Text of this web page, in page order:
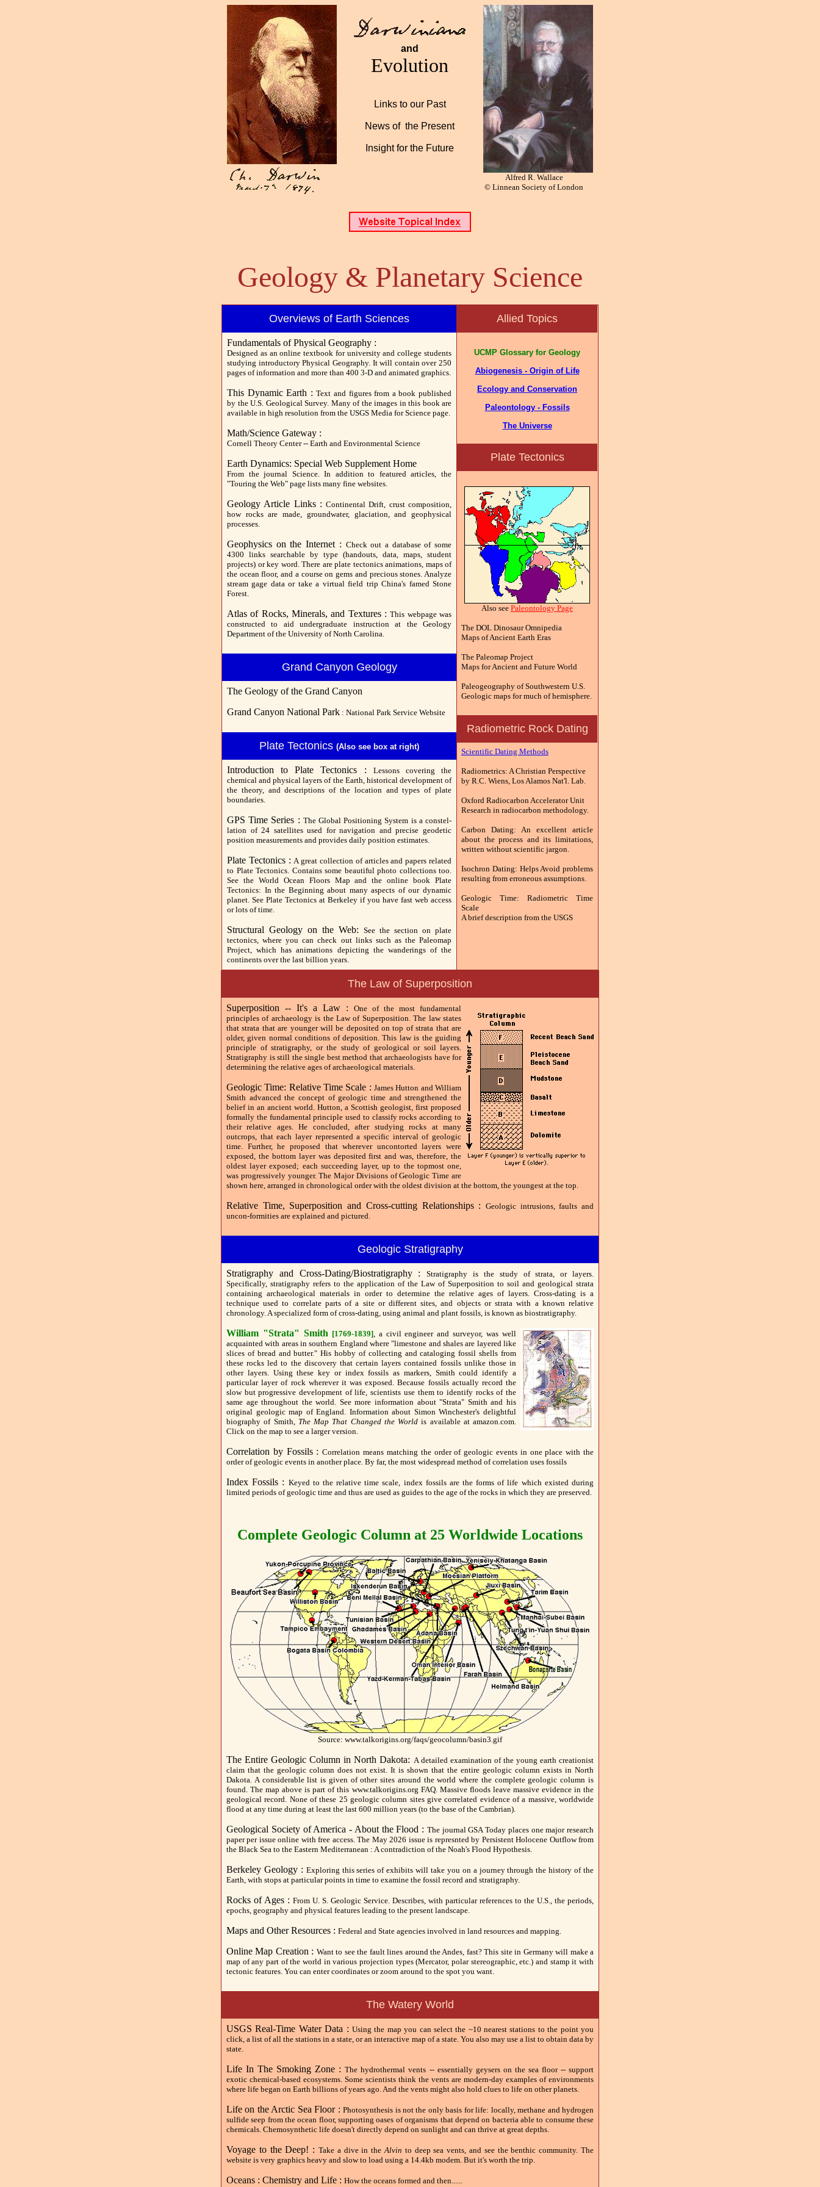
and
Evolution
Links to our Past
News of the Present
Insight for the Future
Alfred R. Wallace
© Linnean Society of London
Geology & Planetary Science
Overviews of Earth Sciences
Fundamentals of Physical Geography :
Designed as an online textbook for university and college students
studying introductory Physical Geography. It will contain over 250
pages of information and more than 400 3-D and animated graphics.
This Dynamic Earth :Text and figures from a book published
by the U.S. Geological Survey. Many of the images in this book are
available in high resolution from the USGS Media for Science page.
Math/Science Gateway :
Cornell Theory Center -- Earth and Environmental Science
Earth Dynamics: Special Web Supplement Home
From the journal Science. In addition to featured articles, the
"Touring the Web" page lists many fine websites.
Geology Article Links :Continental Drift, crust composition,
how rocks are made, groundwater, glaciation, and geophysical
processes.
Geophysics on the Internet : Check out a database of some
4300 links searchable by type (handouts, data, maps, student
projects) or key word. There are plate tectonics animations, maps of
the ocean floor, and a course on gems and precious stones. Analyze
stream gage data or take a virtual field trip China's famed Stone
Forest.
Atlas of Rocks, Minerals, and Textures :This webpage was
constructed to aid undergraduate instruction at the Geology
Department of the University of North Carolina.
Grand Canyon Geology
The Geology of the Grand Canyon
Grand Canyon National Park : National Park Service Website
Plate Tectonics (Also see box at right)
Introduction to Plate Tectonics : Lessons covering the
chemical and physical layers of the Earth, historical development of
the theory, and descriptions of the location and types of plate
boundaries.
GPS Time Series : The Global Positioning System is a constel-
lation of 24 satellites used for navigation and precise geodetic
position measurements and provides daily position estimates.
Plate Tectonics : A great collection of articles and papers related
to Plate Tectonics. Contains some beautiful photo collections too.
See the World Ocean Floors Map and the online book Plate
Tectonics: In the Beginning about many aspects of our dynamic
planet. See Plate Tectonics at Berkeley if you have fast web access
or lots of time.
Structural Geology on the Web: See the section on plate
tectonics, where you can check out links such as the Paleomap
Project, which has animations depicting the wanderings of the
continents over the last billion years.
Allied Topics
UCMP Glossary for Geology
Abiogenesis - Origin of Life
Ecology and Conservation
Paleontology - Fossils
The Universe
Plate Tectonics
Also see Paleontology Page
The DOL Dinosaur Omnipedia
Maps of Ancient Earth Eras
The Paleomap Project
Maps for Ancient and Future World
Paleogeography of Southwestern U.S.
Geologic maps for much of hemisphere.
Radiometric Rock Dating
Scientific Dating Methods
Radiometrics: A Christian Perspective
by R.C. Wiens, Los Alamos Nat'l. Lab.
Oxford Radiocarbon Accelerator Unit
Research in radiocarbon methodology.
Carbon Dating: An excellent article
about the process and its limitations,
written without scientific jargon.
Isochron Dating: Helps Avoid problems
resulting from erroneous assumptions.
Geologic Time: Radiometric Time
Scale
A brief description from the USGS
The Law of Superposition
Superposition -- It's a Law : One of the most fundamental
principles of archaeology is the Law of Superposition. The law states
that strata that are younger will be deposited on top of strata that are
older, given normal conditions of deposition. This law is the guiding
principle of stratigraphy, or the study of geological or soil layers.
Stratigraphy is still the single best method that archaeologists have for
determining the relative ages of archaeological materials.
Geologic Time: Relative Time Scale : James Hutton and William
Smith advanced the concept of geologic time and strengthened the
belief in an ancient world. Hutton, a Scottish geologist, first proposed
formally the fundamental principle used to classify rocks according to
their relative ages. He concluded, after studying rocks at many
outcrops, that each layer represented a specific interval of geologic
time. Further, he proposed that wherever uncontorted layers were
exposed, the bottom layer was deposited first and was, therefore, the
oldest layer exposed; each succeeding layer, up to the topmost one,
was progressively younger. The Major Divisions of Geologic Time are
shown here, arranged in chronological order with the oldest division at the bottom, the youngest at the top.
Relative Time, Superposition and Cross-cutting Relationships : Geologic intrusions, faults and
uncon-formities are explained and pictured.
Geologic Stratigraphy
Stratigraphy and Cross-Dating/Biostratigraphy :Stratigraphy is the study of strata, or layers.
Specifically, stratigraphy refers to the application of the Law of Superposition to soil and geological strata
containing archaeological materials in order to determine the relative ages of layers. Cross-dating is a
technique used to correlate parts of a site or different sites, and objects or strata with a known relative
chronology. A specialized form of cross-dating, using animal and plant fossils, is known as biostratigraphy.
William "Strata" Smith[1769-1839], a civil engineer and surveyor, was well
acquainted with areas in southern England where "limestone and shales are layered like
slices of bread and butter." His hobby of collecting and cataloging fossil shells from
these rocks led to the discovery that certain layers contained fossils unlike those in
other layers. Using these key or index fossils as markers, Smith could identify a
particular layer of rock wherever it was exposed. Because fossils actually record the
slow but progressive development of life, scientists use them to identify rocks of the
same age throughout the world. See more information about "Strata" Smith and his
original geologic map of England. Information about Simon Winchester's delightful
biography of Smith, The Map That Changed the World is available at amazon.com.
Click on the map to see a larger version.
Correlation by Fossils :Correlation means matching the order of geologic events in one place with the
order of geologic events in another place. By far, the most widespread method of correlation uses fossils
Index Fossils : Keyed to the relative time scale, index fossils are the forms of life which existed during
limited periods of geologic time and thus are used as guides to the age of the rocks in which they are preserved.
Complete Geologic Column at 25 Worldwide Locations
Source: www.talkorigins.org/faqs/geocolumn/basin3.gif
The Entire Geologic Column in North Dakota: A detailed examination of the young earth creationist
claim that the geologic column does not exist. It is shown that the entire geologic column exists in North
Dakota. A considerable list is given of other sites around the world where the complete geologic column is
found. The map above is part of this www.talkorigins.org FAQ. Massive floods leave massive evidence in the
geological record. None of these 25 geologic column sites give correlated evidence of a massive, worldwide
flood at any time during at least the last 600 million years (to the base of the Cambrian).
Geological Society of America - About the Flood : The journal GSA Today places one major research
paper per issue online with free access. The May 2026 issue is represnted by Persistent Holocene Outflow from
the Black Sea to the Eastern Mediterranean : A contradiction of the Noah's Flood Hypothesis.
Berkeley Geology : Exploring this series of exhibits will take you on a journey through the history of the
Earth, with stops at particular points in time to examine the fossil record and stratigraphy.
Rocks of Ages : From U. S. Geologic Service. Describes, with particular references to the U.S., the periods,
epochs, geography and physical features leading to the present landscape.
Maps and Other Resources : Federal and State agencies involved in land resources and mapping.
Online Map Creation : Want to see the fault lines around the Andes, fast? This site in Germany will make a
map of any part of the world in various projection types (Mercator, polar stereographic, etc.) and stamp it with
tectonic features. You can enter coordinates or zoom around to the spot you want.
The Watery World
USGS Real-Time Water Data : Using the map you can select the ~10 nearest stations to the point you
click, a list of all the stations in a state, or an interactive map of a state. You also may use a list to obtain data by
state.
Life In The Smoking Zone :The hydrothermal vents -- essentially geysers on the sea floor -- support
exotic chemical-based ecosystems. Some scientists think the vents are modern-day examples of environments
where life began on Earth billions of years ago. And the vents might also hold clues to life on other planets.
Life on the Arctic Sea Floor :Photosynthesis is not the only basis for life: locally, methane and hydrogen
sulfide seep from the ocean floor, supporting oases of organisms that depend on bacteria able to consume these
chemicals. Chemosynthetic life doesn't directly depend on sunlight and can thrive at great depths.
Voyage to the Deep! : Take a dive in theAlvin to deep sea vents, and see the benthic community. The
website is very graphics heavy and slow to load using a 14.4kb modem. But it's worth the trip.
Oceans : Chemistry and Life : How the oceans formed and then......